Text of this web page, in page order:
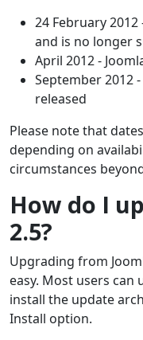
24 February
and is no longer
April 2012 -
September 2012
released
Please note that
depending on
circumstances
How do I
2.5?
Upgrading from
easy. Most users
install the update
Install option.